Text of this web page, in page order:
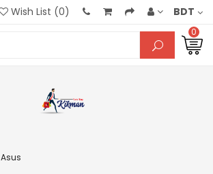
BDT
Wish List (0)
0
Asus